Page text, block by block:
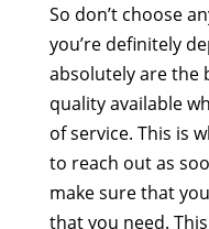
So don’t choose
you’re definitely
absolutely are the
quality available
of service. This is
to reach out as
make sure that
that you need.